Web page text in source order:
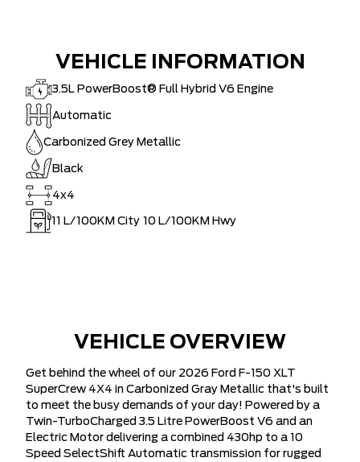
VEHICLE INFORMATION
3.5L PowerBoost® Full Hybrid V6 Engine
Automatic
Carbonized Grey Metallic
Black
4x4
11 L/100KM City 10 L/100KM Hwy
VEHICLE OVERVIEW
Get behind the wheel of our 2026 Ford F-150 XLT
SuperCrew 4X4 in Carbonized Gray Metallic that's built
to meet the busy demands of your day! Powered by a
Twin-TurboCharged 3.5 Litre PowerBoost V6 and an
Electric Motor delivering a combined 430hp to a 10
Speed SelectShift Automatic transmission for rugged